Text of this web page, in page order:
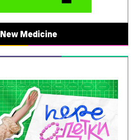
New Medicine